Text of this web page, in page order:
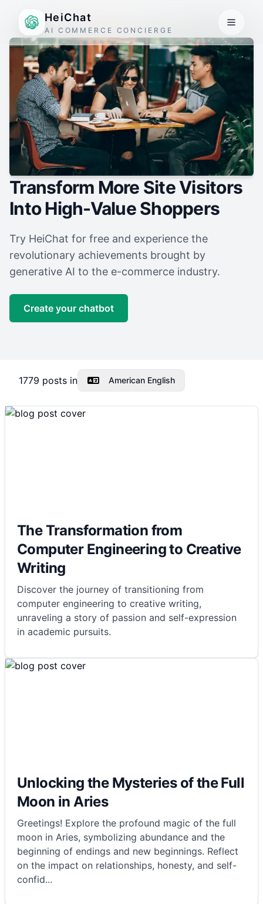
HeiChat
AI COMMERCE CONCIERGE
Transform More Site Visitors
Into High-Value Shoppers
Try HeiChat for free and experience the
revolutionary achievements brought by
generative AI to the e-commerce industry.
Create your chatbot
1779 posts in American English
The Transformation from
Computer Engineering to Creative
Writing
Discover the journey of transitioning from
computer engineering to creative writing,
unraveling a story of passion and self-expression
in academic pursuits.
Unlocking the Mysteries of the Full
Moon in Aries
Greetings! Explore the profound magic of the full
moon in Aries, symbolizing abundance and the
beginning of endings and new beginnings. Reflect
on the impact on relationships, honesty, and self-
confid...